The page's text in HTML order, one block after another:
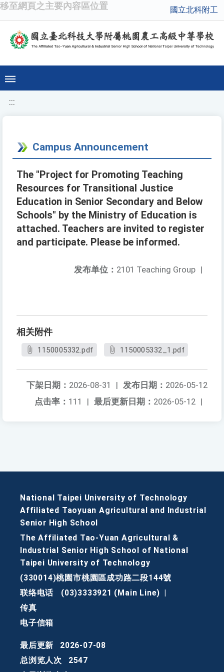
移至網頁之主要內容區位置 國立北科附工
:::
Campus Announcement
The "Project for Promoting Teaching
Resources for Transitional Justice
Education in Senior Secondary and Below
Schools" by the Ministry of Education is
attached. Teachers are invited to register
and participate. Please be informed.
发布单位： 2101 Teaching Group |
相关附件
1150005332.pdf 1150005332_1.pdf
发布日期： 2026-05-12
下架日期： 2026-08-31
|
最后更新日期： 2026-05-12 |
点击率： 111 |
National Taipei University of Technology
Affiliated Taoyuan Agricultural and Industrial
Senior High School
The Affiliated Tao-Yuan Agricultural &
Industrial Senior High School of National
Taipei University of Technology
(330014)桃園市桃園區成功路二段144號
联络电话
(03)3333921 (Main Line)
传真
电子信箱
最后更新
2026-07-08
总浏览人次
2547